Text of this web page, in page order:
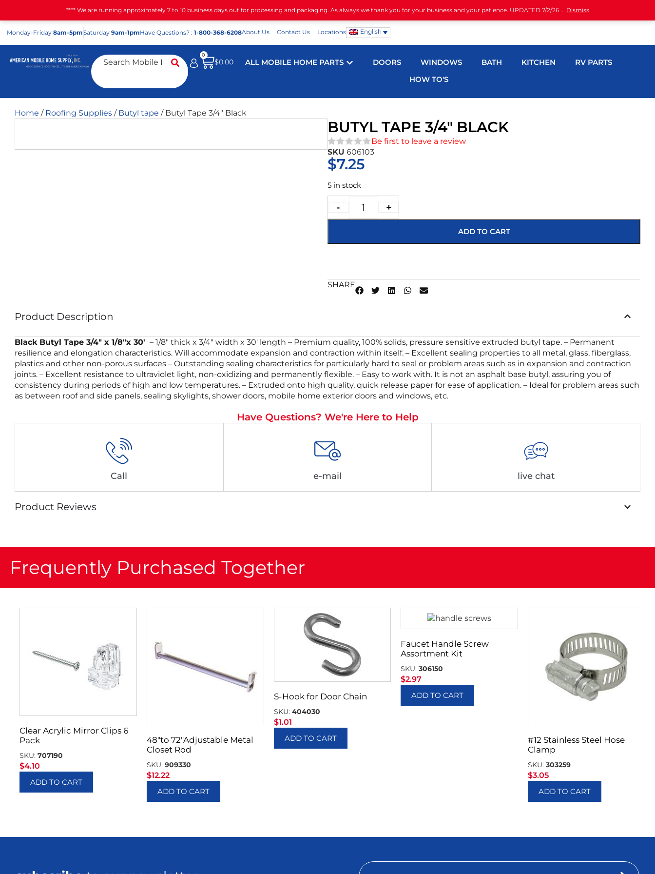
**** We are running approximately 7 to 10 business days out for processing and packaging. As always we thank you for your business and your patience. UPDATED 7/2/26 ... Dismiss
Monday-Friday 8am-5pmSaturday 9am-1pmHave Questions? : 1-800-368-6208About Us Contact Us Locations English
$0.00
0
ALL MOBILE HOME PARTS DOORS WINDOWS BATH KITCHEN
RV PARTS
HOW TO'S
Home / Roofing Supplies / Butyl tape / Butyl Tape 3/4″ Black
BUTYL TAPE 3/4″ BLACK
★★★★★
Be first to leave a review
SKU 606103
$7.25
5 in stock
- +
ADD TO CART
SHARE
Product Description
Black Butyl Tape 3/4″ x 1/8″x 30′ – 1/8″ thick x 3/4″ width x 30′ length – Premium quality, 100% solids, pressure sensitive extruded butyl tape. – Permanent
resilience and elongation characteristics. Will accommodate expansion and contraction within itself. – Excellent sealing properties to all metal, glass, fiberglass,
plastics and other non-porous surfaces – Outstanding sealing characteristics for particularly hard to seal or problem areas such as in expansion and contraction
joints. – Excellent resistance to ultraviolet light, non-oxidizing and permanently flexible. – Easy to work with. It is not an asphalt base butyl, assuring you of
consistency during periods of high and low temperatures. – Extruded onto high quality, quick release paper for ease of application. – Ideal for problem areas such
as between roof and side panels, sealing skylights, shower doors, mobile home exterior doors and windows, etc.
Have Questions? We're Here to Help
Call e-mail live chat
Product Reviews
Frequently Purchased Together
Clear Acrylic Mirror Clips 6
Pack
SKU: 707190
$4.10
ADD TO CART
48″to 72″Adjustable Metal
Closet Rod
SKU: 909330
$12.22
ADD TO CART
S-Hook for Door Chain
SKU: 404030
$1.01
ADD TO CART
Faucet Handle Screw
Assortment Kit
SKU:306150
$2.97
ADD TO CART
#12 Stainless Steel Hose
Clamp
SKU:303259
$3.05
ADD TO CART